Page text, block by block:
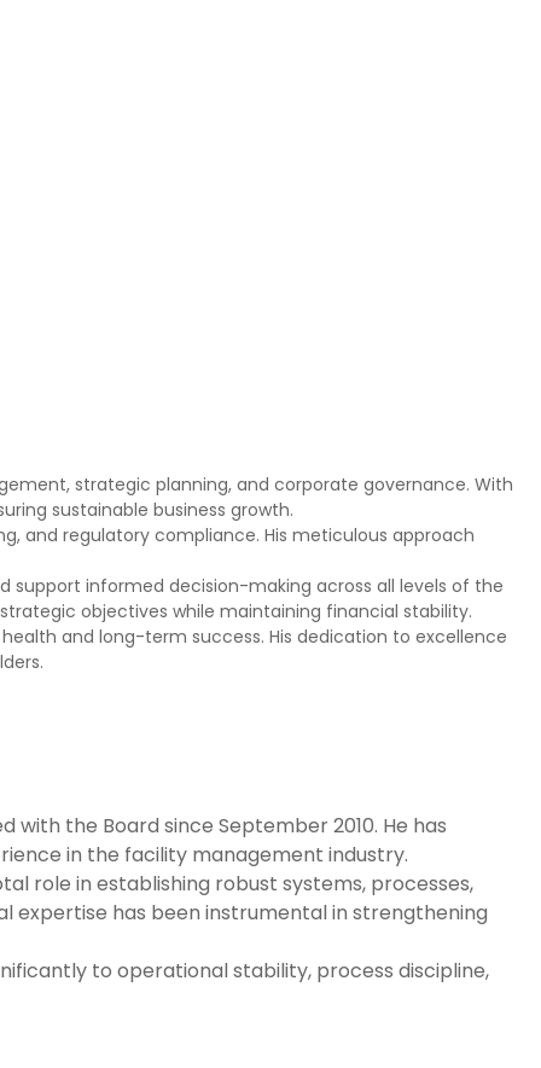
strategic planning, and corporate governance. With
sustainable business growth.
and regulatory compliance. His meticulous approach
support informed decision-making across all levels of the
objectives while maintaining financial stability.
and long-term success. His dedication to excellence
with the Board since September 2010. He has
in the facility management industry.
role in establishing robust systems, processes,
expertise has been instrumental in strengthening
to operational stability, process discipline,